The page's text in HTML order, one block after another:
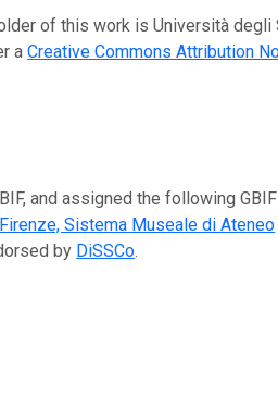
of this work is Università
aCreative Commons Attribution
and assigned the following
Sistema Museale di Ateneo
by DiSSCo.